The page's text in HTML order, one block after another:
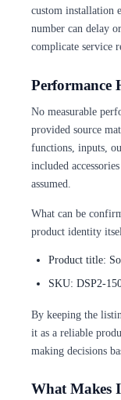
custom installation
number can delay
complicate service
Performance
No measurable
provided source
functions, inputs,
included
assumed.
What can be
product identity
Product title:
SKU: DSP2-
By keeping the
it as a reliable
making decisions
What Makes